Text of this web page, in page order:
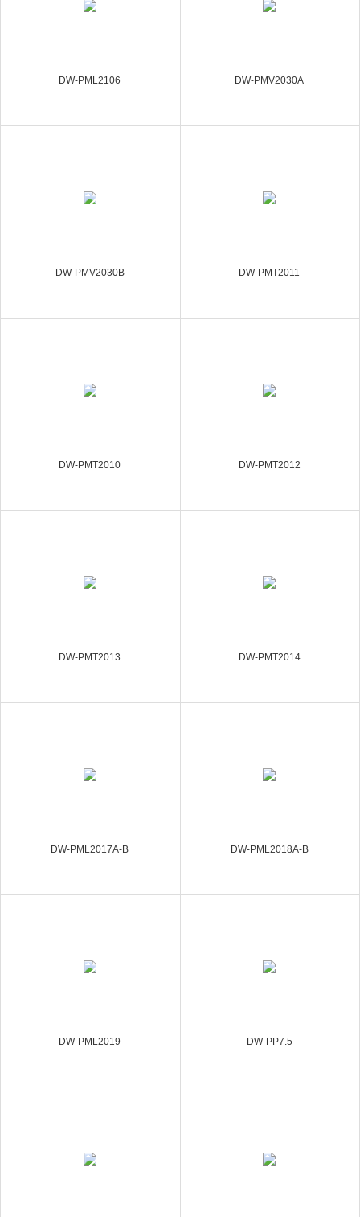
DW-PML2106 DW-PMV2030A
DW-PMV2030B DW-PMT2011
DW-PMT2010 DW-PMT2012
DW-PMT2013 DW-PMT2014
DW-PML2017A-B DW-PML2018A-B
DW-PML2019 DW-PP7.5